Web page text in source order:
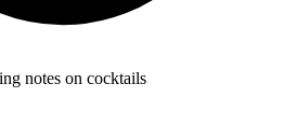
notes on cocktails